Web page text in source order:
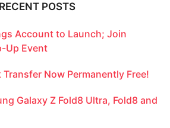
RECENT POSTS
Account to Launch; Join
Up Event
Transfer Now Permanently Free!
Galaxy Z Fold8 Ultra, Fold8 and